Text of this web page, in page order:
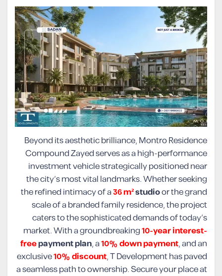
Beyond its aesthetic brilliance, Montro Residence
Compound Zayed serves as a high-performance
investment vehicle strategically positioned near
the city’s most vital landmarks. Whether seeking
the refined intimacy of a36 m²studioor the grand
scale of a branded family residence, the project
caters to the sophisticated demands of today’s
market. With a groundbreaking10-year interest-
freepayment plan, a10% down payment, and an
exclusive10% discount, T Development has paved
a seamless path to ownership. Secure your place at